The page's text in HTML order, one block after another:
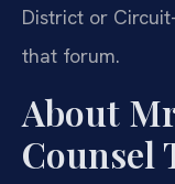
District or
that forum.
About
Counsel